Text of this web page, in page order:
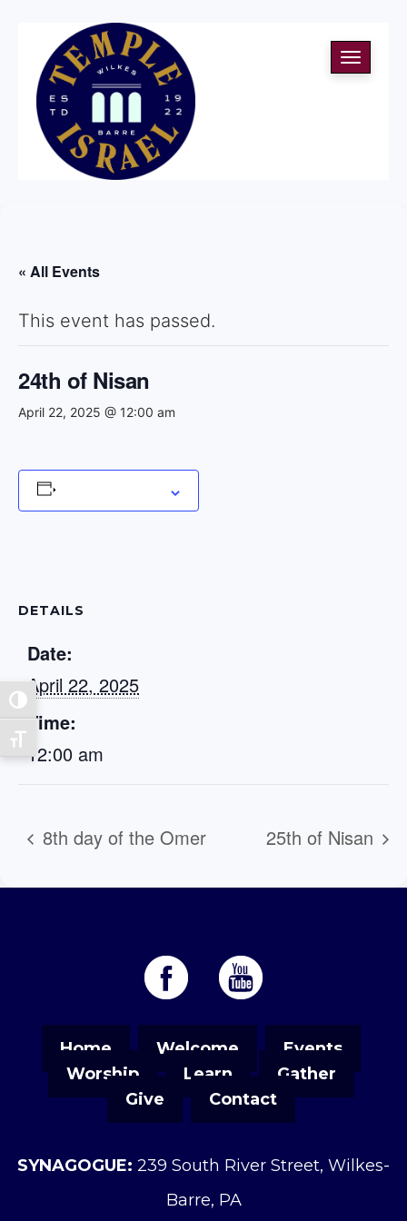
Toggle High Contrast
Toggle Font size
Toggle
« All Events
This event has passed.
24th of Nisan
April 22, 2025 @ 12:00 am
DETAILS
Date:
April 22, 2025
Time:
12:00 am
8th day of the Omer 25th of Nisan
Home Welcome
Events
Worship
Learn
Gather
Give
Contact
SYNAGOGUE: 239 South River Street, Wilkes-
Barre, PA